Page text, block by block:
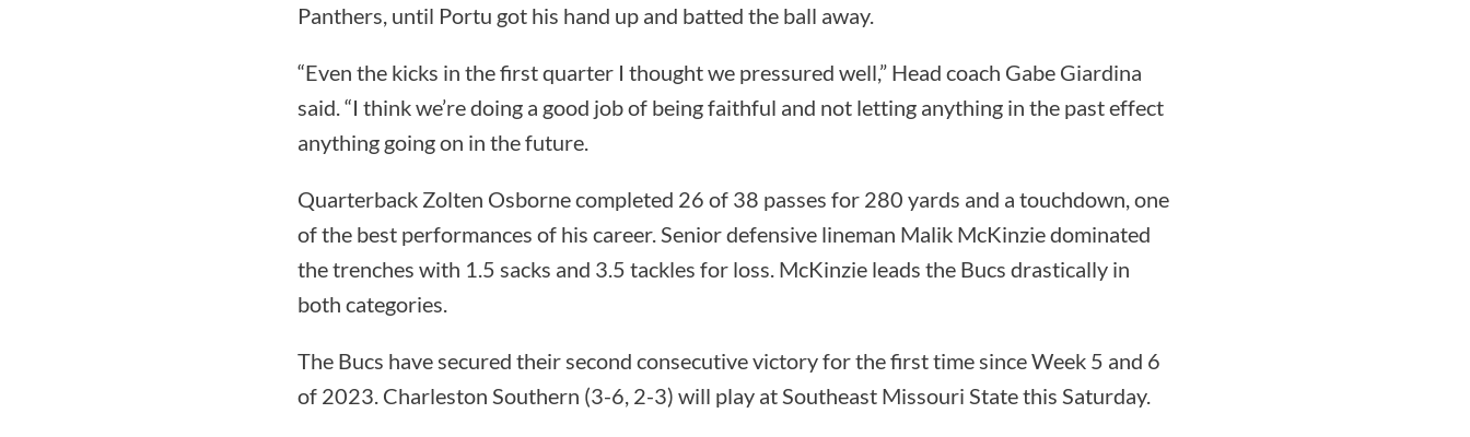
Panthers, until Portu got his hand up and batted the ball away.
“Even the kicks in the first quarter I thought we pressured well,” Head coach Gabe Giardina
said. “I think we’re doing a good job of being faithful and not letting anything in the past effect
anything going on in the future.
Quarterback Zolten Osborne completed 26 of 38 passes for 280 yards and a touchdown, one
of the best performances of his career. Senior defensive lineman Malik McKinzie dominated
the trenches with 1.5 sacks and 3.5 tackles for loss. McKinzie leads the Bucs drastically in
both categories.
The Bucs have secured their second consecutive victory for the first time since Week 5 and 6
of 2023. Charleston Southern (3-6, 2-3) will play at Southeast Missouri State this Saturday.